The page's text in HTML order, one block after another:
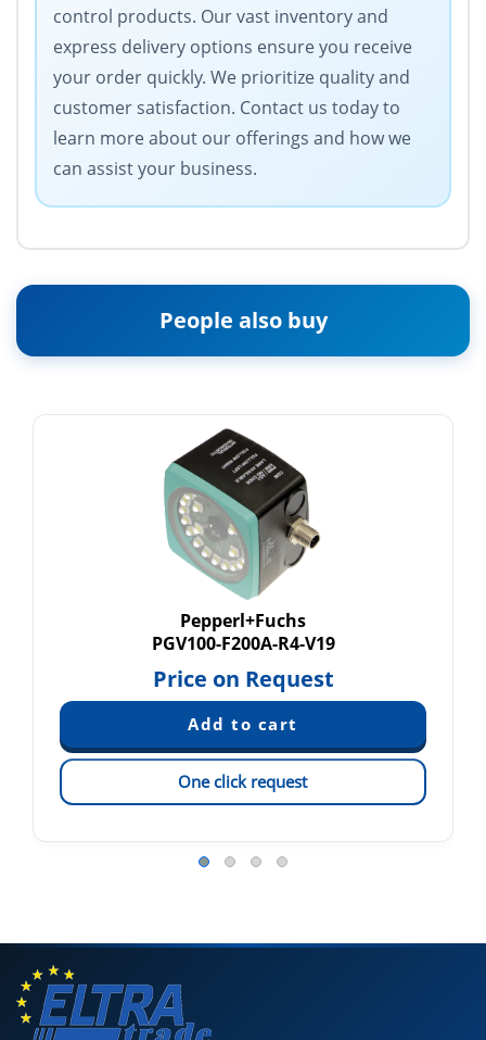
control products. Our vast inventory and
express delivery options ensure you receive
your order quickly. We prioritize quality and
customer satisfaction. Contact us today to
learn more about our offerings and how we
can assist your business.
People also buy
Pepperl+Fuchs
PGV100-F200A-R4-V19
Price on Request
One click request